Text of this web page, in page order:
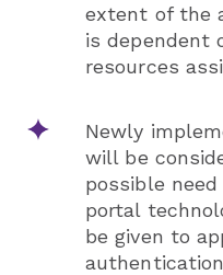
extent of the
is dependent
resources
Newly
will be
possible
portal
be given to